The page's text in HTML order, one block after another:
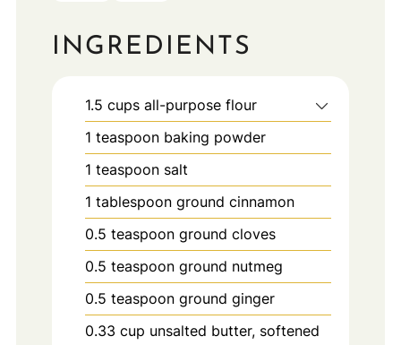
INGREDIENTS
1.5 cups all-purpose flour
1 teaspoon baking powder
1 teaspoon salt
1 tablespoon ground cinnamon
0.5 teaspoon ground cloves
0.5 teaspoon ground nutmeg
0.5 teaspoon ground ginger
0.33 cup unsalted butter, softened